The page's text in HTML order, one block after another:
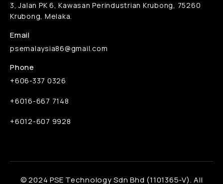
3, Jalan PK 6, Kawasan Perindustrian Krubong, 75260
Krubong, Melaka.
Email
psemalaysia86@gmail.com
Phone
+606-337 0326
+6016-667 7148
+6012-607 9928
© 2024 PSE Technology Sdn Bhd (1101365-V). All